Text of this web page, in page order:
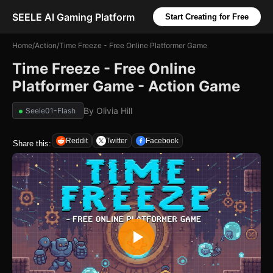
SEELE AI Gaming Platform Start Creating for Free
Home/Action/Time Freeze - Free Online Platformer Game
Time Freeze - Free Online
Platformer Game - Action Game
Seele01-Flash By Olivia Hill
Share this: Reddit Twitter Facebook